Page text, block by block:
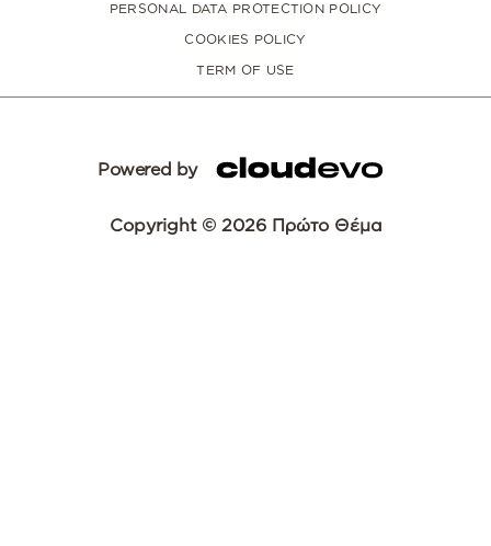
PERSONAL DATA PROTECTION POLICY
COOKIES POLICY
TERM OF USE
Powered by
Copyright © 2026 Πρώτο Θέμα